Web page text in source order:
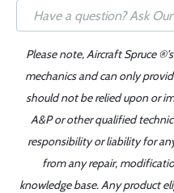
Please note, Aircraft Spruce
mechanics and can only
should not be relied upon or
A&P or other qualified
responsibility or liability for
from any repair,
knowledge base. Any product